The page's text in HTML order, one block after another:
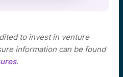
to invest in venture
information can be found
.